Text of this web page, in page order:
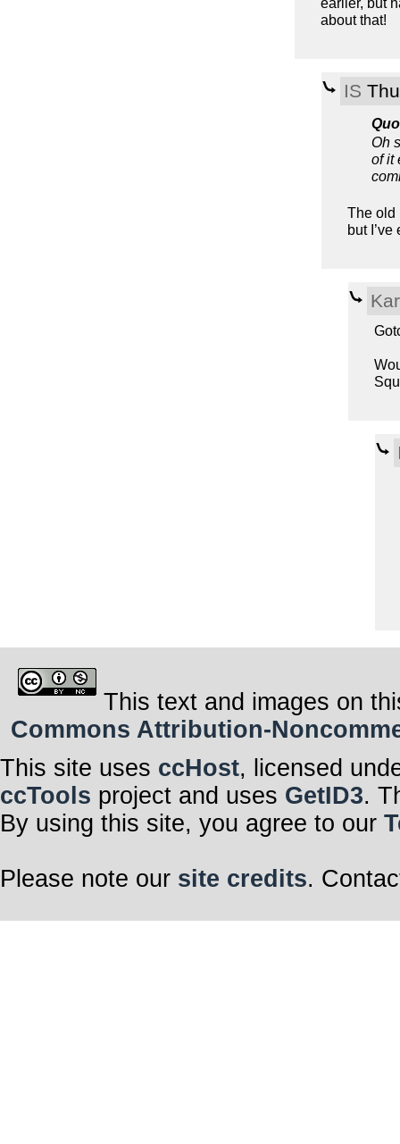
about that!
IS
Oh
of it
The old
but
This text and images on
Commons Attribution-
This site uses ccHost, licensed
ccTools project and uses GetID3.
By using this site, you agree to our
Please note our site credits.